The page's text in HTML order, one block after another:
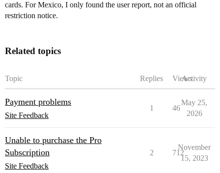
cards. For Mexico, I only found the user report, not an official
restriction notice.
Related topics
Topic Replies ViewsActivity
Payment problems
Site Feedback
1 46
May 25,
2026
Unable to purchase the Pro
Subscription
Site Feedback
2 712
November
15, 2023